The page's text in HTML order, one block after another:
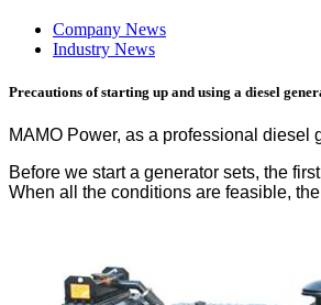
Company News
Industry News
Precautions of starting up and using a diesel
MAMO Power, as a professional diesel
Before we start a generator sets, the
When all the conditions are feasible,